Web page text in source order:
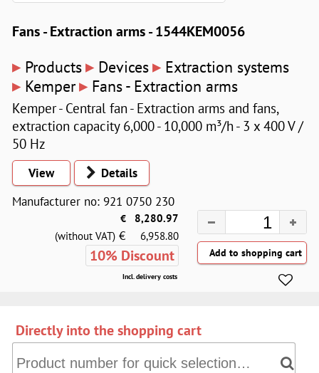
Fans - Extraction arms - 1544KEM0056
▸ Products▸ Devices▸ Extraction systems
▸ Kemper▸ Fans - Extraction arms
Kemper - Central fan - Extraction arms and fans,
extraction capacity 6,000 - 10,000 m³/h - 3 x 400 V /
50 Hz
View
Details
Manufacturer no: 921 0750 230
€
8,280.97
(without VAT) € 6,958.80
10% Discount
Incl. delivery costs
Directly into the shopping cart